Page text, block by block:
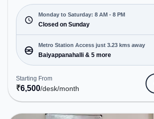
Road. Starting at ₹6500/month, the space
Mon-Sat(8 AM to 8 PM) and closed on Sun. It is
ideal for startups, SMEs, and enterprises,
Meeting Room, Dedicated Desk to cater to
needs. Conveniently located near Metro Station:
Baiyappanahalli, Bus Station: Banasawadi
Station, Railway Station: Banaswadi, the
space provides easy access to public
Amenities: The space includes Meeting
Visitors Lounge, Wifi, Material library ,
area, Personal lockers to ensure a productive work
environment. Breakout Spaces: Professionals can
Monday to Saturday: 8 AM - 8 PM
Closed on Sunday
Metro Station Access just 3.23 kms away
Baiyappanahalli & 5 more
Starting From
₹6,500/desk/month